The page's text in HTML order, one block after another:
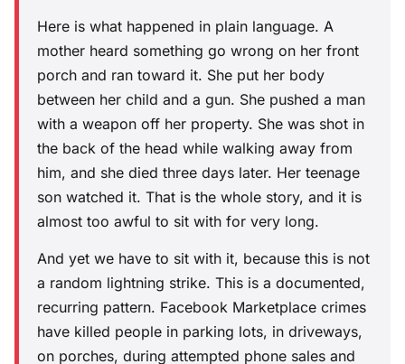
Here is what happened in plain language. A
mother heard something go wrong on her front
porch and ran toward it. She put her body
between her child and a gun. She pushed a man
with a weapon off her property. She was shot in
the back of the head while walking away from
him, and she died three days later. Her teenage
son watched it. That is the whole story, and it is
almost too awful to sit with for very long.
And yet we have to sit with it, because this is not
a random lightning strike. This is a documented,
recurring pattern. Facebook Marketplace crimes
have killed people in parking lots, in driveways,
on porches, during attempted phone sales and